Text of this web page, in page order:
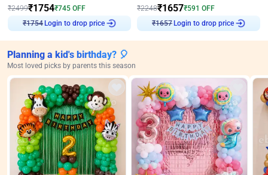
₹2499₹1754₹745 OFF
₹1754Login to drop price
₹2248₹1657₹591 OFF
₹1657Login to drop price
Planning a kid's birthday? 🎈
Most loved picks by parents this season